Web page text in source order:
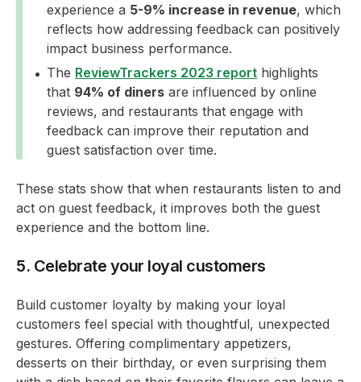
experience a 5-9% increase in revenue, which
reflects how addressing feedback can positively
impact business performance.
The ReviewTrackers 2023 report highlights
that 94% of diners are influenced by online
reviews, and restaurants that engage with
feedback can improve their reputation and
guest satisfaction over time.
These stats show that when restaurants listen to and
act on guest feedback, it improves both the guest
experience and the bottom line.
5. Celebrate your loyal customers
Build customer loyalty by making your loyal
customers feel special with thoughtful, unexpected
gestures. Offering complimentary appetizers,
desserts on their birthday, or even surprising them